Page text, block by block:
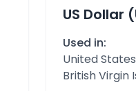
US Dollar
Used in:
United
British Virgin